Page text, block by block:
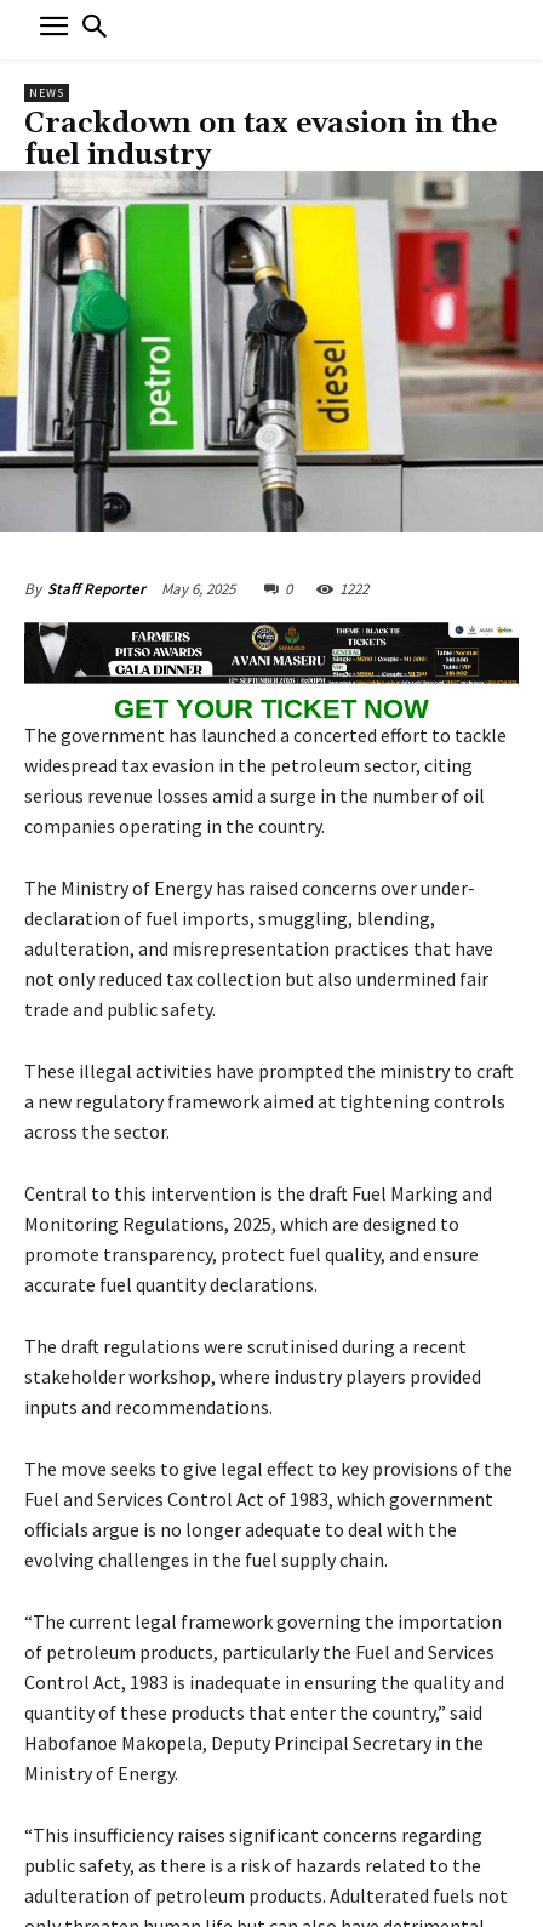
NEWS
Crackdown on tax evasion in the
fuel industry
By Staff Reporter May 6, 2025 0 1222
GET YOUR TICKET NOW
The government has launched a concerted effort to tackle
widespread tax evasion in the petroleum sector, citing
serious revenue losses amid a surge in the number of oil
companies operating in the country.
The Ministry of Energy has raised concerns over under-
declaration of fuel imports, smuggling, blending,
adulteration, and misrepresentation practices that have
not only reduced tax collection but also undermined fair
trade and public safety.
These illegal activities have prompted the ministry to craft
a new regulatory framework aimed at tightening controls
across the sector.
Central to this intervention is the draft Fuel Marking and
Monitoring Regulations, 2025, which are designed to
promote transparency, protect fuel quality, and ensure
accurate fuel quantity declarations.
The draft regulations were scrutinised during a recent
stakeholder workshop, where industry players provided
inputs and recommendations.
The move seeks to give legal effect to key provisions of the
Fuel and Services Control Act of 1983, which government
officials argue is no longer adequate to deal with the
evolving challenges in the fuel supply chain.
“The current legal framework governing the importation
of petroleum products, particularly the Fuel and Services
Control Act, 1983 is inadequate in ensuring the quality and
quantity of these products that enter the country,” said
Habofanoe Makopela, Deputy Principal Secretary in the
Ministry of Energy.
“This insufficiency raises significant concerns regarding
public safety, as there is a risk of hazards related to the
adulteration of petroleum products. Adulterated fuels not